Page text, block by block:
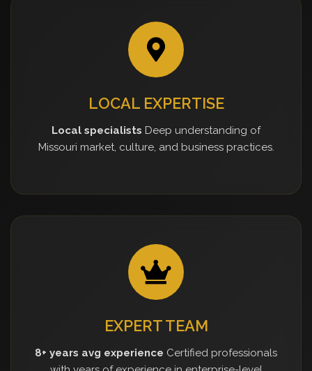
LOCAL EXPERTISE
Local specialists Deep understanding of
Missouri market, culture, and business practices.
EXPERT TEAM
8+ years avg experience Certified professionals